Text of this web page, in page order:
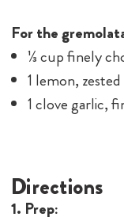
For the
⅓ cup finely
1 lemon, zested
1 clove garlic,
Directions
1. Prep: